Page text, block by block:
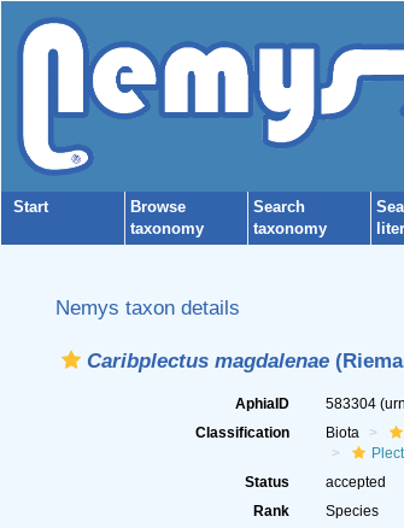
Start
Browse
taxonomy
Search
taxonomy
Nemys taxon details
Caribplectus magdalenae
AphiaID 583304
Classification
Biota
Status
accepted
Rank
Species